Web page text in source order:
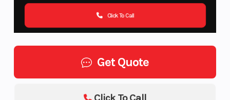
Click To Call
Get Quote